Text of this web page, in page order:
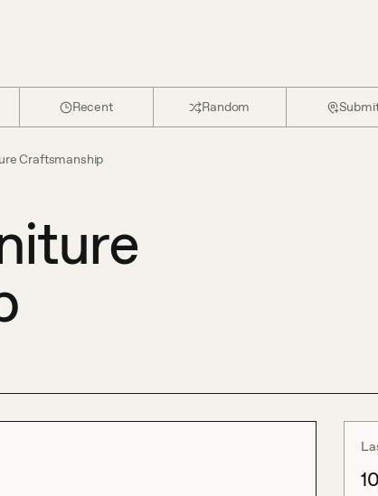
Recent Random
Craftsmanship